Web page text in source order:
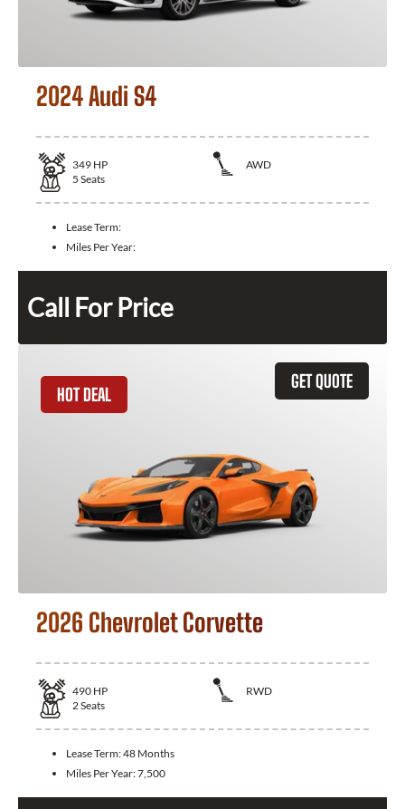
2024 Audi S4
349 HP
AWD
5 Seats
Lease Term:
Miles Per Year:
Call For Price
GET QUOTE
HOT DEAL
2026 Chevrolet Corvette
490 HP
RWD
2Seats
Lease Term:48 Months
Miles Per Year:7,500